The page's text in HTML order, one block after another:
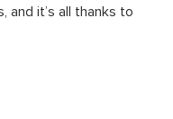
and it’s all thanks to